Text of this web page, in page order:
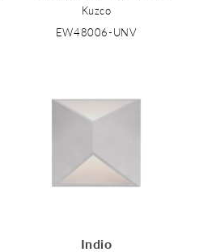
Kuzco
EW48006-UNV
Indio